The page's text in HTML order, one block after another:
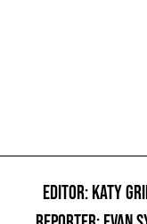
EDITOR: KATY